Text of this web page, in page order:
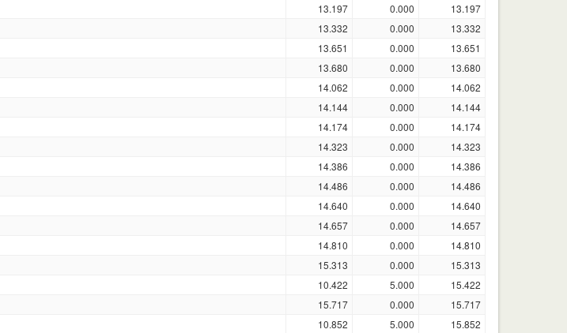
13.197 0.000
13.197
13.332 0.000
13.332
13.651 0.000
13.651
13.680 0.000
13.680
14.062 0.000
14.062
14.144 0.000
14.144
14.174 0.000
14.174
14.323 0.000
14.323
14.386 0.000
14.386
14.486 0.000
14.486
14.640 0.000
14.640
14.657 0.000
14.657
14.810 0.000
14.810
15.313 0.000
15.313
10.422 5.000
15.422
15.717 0.000
15.717
10.852 5.000
15.852